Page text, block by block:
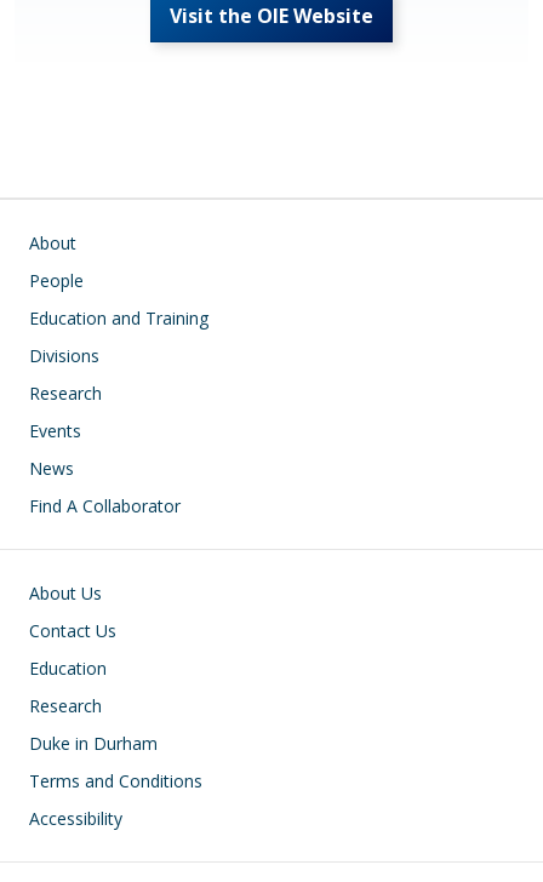
Visit the OIE Website
Main navigation
About
People
Education and Training
Divisions
Research
Events
News
Find A Collaborator
Footer
About Us
Contact Us
Education
Research
Duke in Durham
Terms and Conditions
Accessibility